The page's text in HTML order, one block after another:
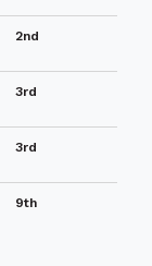
2nd
3rd
3rd
9th